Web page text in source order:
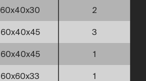
60x40x30 2
60x40x45 3
60x40x45 1
60x60x33 1